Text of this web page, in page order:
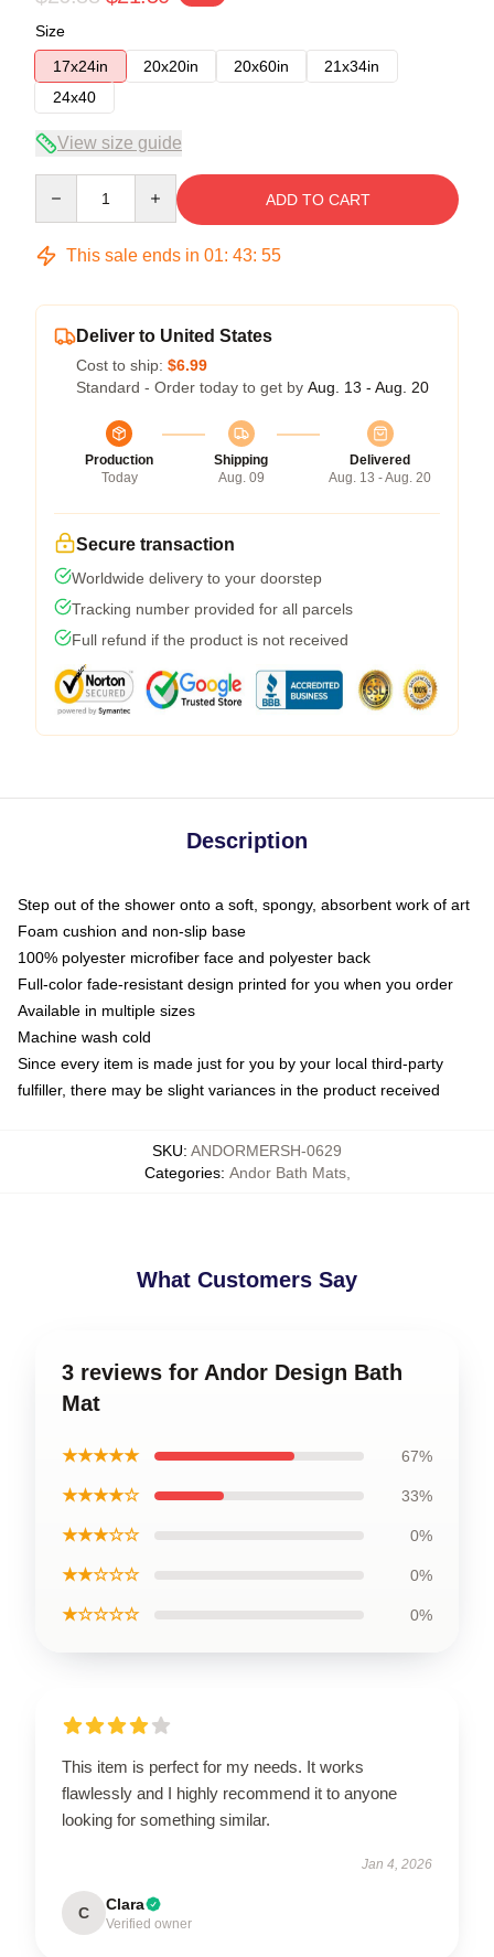
Size
17x24in
20x20in 20x60in
21x34in
24x40
View size guide
ADD TO CART
This sale ends in 01: 43: 54
Deliver to United States
Cost to ship: $6.99
Standard - Order today to get by Aug. 13 - Aug. 20
Production
Today
Shipping
Aug. 09
Delivered
Aug. 13 - Aug. 20
Secure transaction
Worldwide delivery to your doorstep
Tracking number provided for all parcels
Full refund if the product is not received
Description
Step out of the shower onto a soft, spongy, absorbent work of art
Foam cushion and non-slip base
100% polyester microfiber face and polyester back
Full-color fade-resistant design printed for you when you order
Available in multiple sizes
Machine wash cold
Since every item is made just for you by your local third-party
fulfiller, there may be slight variances in the product received
SKU: ANDORMERSH-0629
Categories: Andor Bath Mats,
What Customers Say
3 reviews for Andor Design Bath
Mat
★★★★★ 67%
★★★★☆ 33%
★★★☆☆ 0%
★★☆☆☆ 0%
★☆☆☆☆ 0%
This item is perfect for my needs. It works
flawlessly and I highly recommend it to anyone
looking for something similar.
Jan 4, 2026
C Clara
Verified owner